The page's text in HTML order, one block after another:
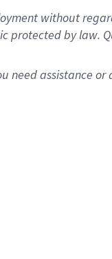
without
protected by law.
need assistance